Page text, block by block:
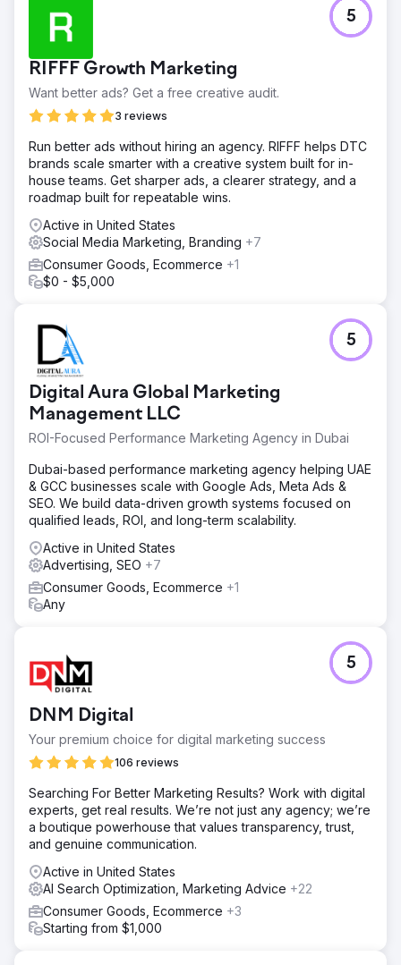
The integrated SEO and CRO strategies delivered
significant improvements for Kids2.com over a period of
six months: Increased Organic Traffic: Organic traffic to
the website increased by 75%, driven by improved
search engine rankings for key product categories.
by 40%, reflecting more effective user engagement.
Enhanced Search Engine Rankings: The website
achieved first-page rankings for 30 new competitive
keywords.
Go to agency page
RIFFF Growth Marketing
Want better ads? Get a free creative audit.
3 reviews
5
Run better ads without hiring an agency. RIFFF helps DTC
brands scale smarter with a creative system built for in-
house teams. Get sharper ads, a clearer strategy, and a
roadmap built for repeatable wins.
Active in United States
Social Media Marketing, Branding +7
Consumer Goods, Ecommerce +1
$0 - $5,000
Digital Aura Global Marketing
Management LLC
ROI-Focused Performance Marketing Agency in Dubai
5
Dubai-based performance marketing agency helping UAE
& GCC businesses scale with Google Ads, Meta Ads &
SEO. We build data-driven growth systems focused on
qualified leads, ROI, and long-term scalability.
Active in United States
Advertising, SEO +7
Consumer Goods, Ecommerce +1
Any
DNM Digital
Your premium choice for digital marketing success
106 reviews
5
Searching For Better Marketing Results? Work with digital
experts, get real results. We’re not just any agency; we’re
a boutique powerhouse that values transparency, trust,
and genuine communication.
Active in United States
AI Search Optimization, Marketing Advice +22
Consumer Goods, Ecommerce +3
Starting from $1,000